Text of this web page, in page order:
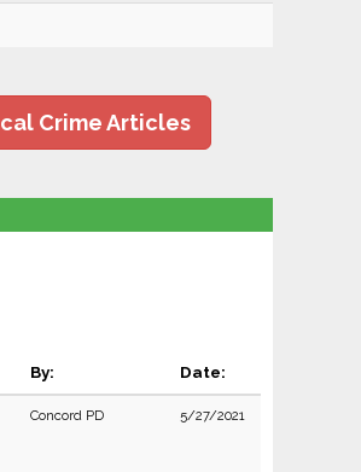
Crime Articles
By: Date:
Concord PD 5/27/2021